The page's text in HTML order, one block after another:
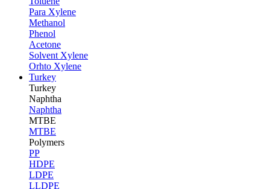
Para Xylene
Methanol
Phenol
Acetone
Solvent Xylene
Orhto Xylene
Turkey
Turkey
Naphtha
Naphtha
MTBE
MTBE
Polymers
PP
HDPE
LDPE
LLDPE